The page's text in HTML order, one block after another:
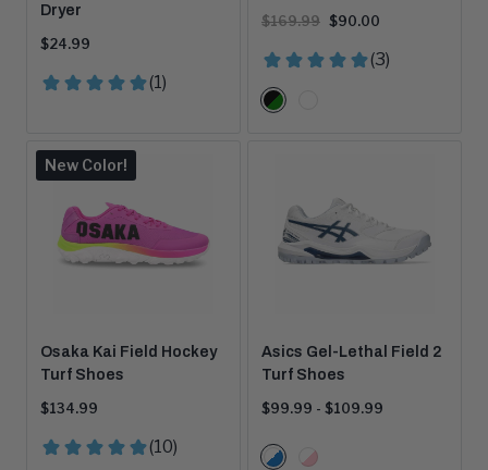
Dryer
Current
$24.99
Original
$169.99
Current
$90.00
Color
Black/Green
Osaka Kai Field Hockey
Turf Shoes
New Color!
Current
$134.99
Asics Gel-Lethal Field 2
Turf Shoes
Price
$99.99 - $109.99
Color
White/BlueWhite/Pink